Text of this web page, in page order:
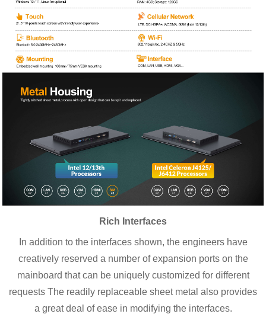
Rich Interfaces
In addition to the interfaces shown, the engineers have
creatively reserved a number of expansion ports on the
mainboard that can be uniquely customized for different
requests The readily replaceable sheet metal also provides
a great deal of ease in modifying the interfaces.